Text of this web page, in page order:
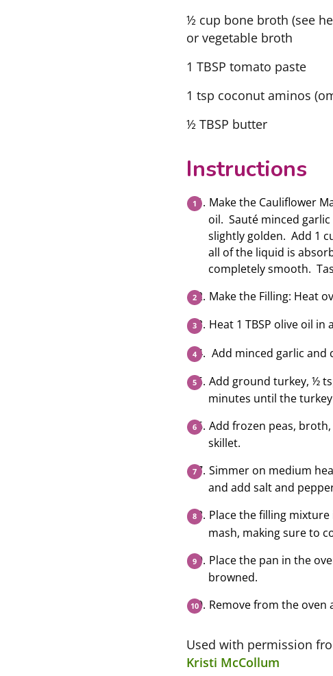
½ cup bone broth (see
or vegetable broth
1 TBSP tomato paste
1 tsp coconut aminos
½ TBSP butter
Instructions
Make the Cauliflower
oil. Sauté minced
slightly golden. Add 1
all of the liquid is
completely smooth.
Make the Filling: Heat
Heat 1 TBSP olive oil in
Add minced garlic
Add ground turkey, ½
minutes until the
Add frozen peas,
skillet.
Simmer on medium
and add salt and
Place the filling
mash, making sure to
Place the pan in the
browned.
Remove from the
Used with permission
Kristi McCollum